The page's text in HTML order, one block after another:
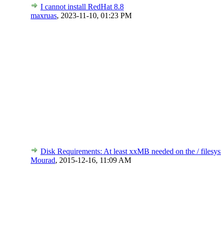
I cannot install RedHat 8.8
maxruas, 2023-11-10, 01:23 PM
Disk Requirements: At least xxMB needed on the /
Mourad, 2015-12-16, 11:09 AM